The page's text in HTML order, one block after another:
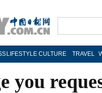
LIFESTYLE CULTURE TRAVEL
you